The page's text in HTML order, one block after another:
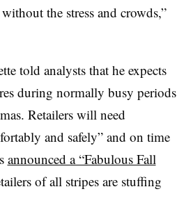
the stress and crowds,”
told analysts that he expects
during normally busy periods
Retailers will need
and safely” and on time
announced a “Fabulous Fall
of all stripes are stuffing